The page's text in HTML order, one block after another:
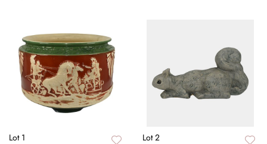
Lot 1 Lot 2